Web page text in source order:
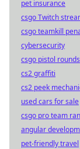
pet insurance
csgo Twitch
csgo teamkill
cybersecurity
csgo pistol rounds
cs2 graffiti
cs2 peek
used cars for sale
csgo pro team
angular
pet-friendly travel